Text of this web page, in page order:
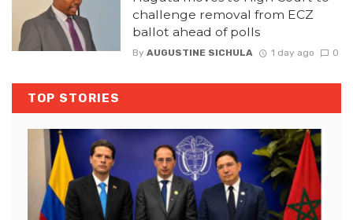
challenge removal from ECZ
ballot ahead of polls
By AUGUSTINE SICHULA 1 day ago 0
TOP STORIES